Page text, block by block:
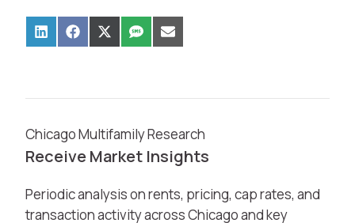
Chicago Multifamily Research
Receive Market Insights
Periodic analysis on rents, pricing, cap rates, and
transaction activity across Chicago and key